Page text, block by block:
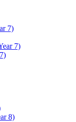
7)
7)
8)